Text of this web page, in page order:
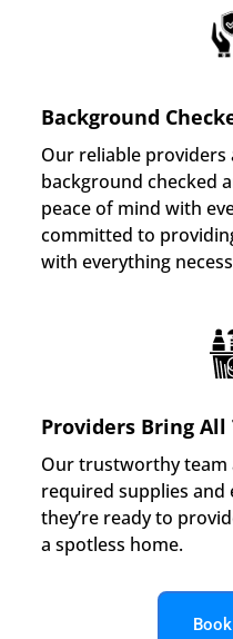
Background
Our reliable providers
background checked
peace of mind with
committed to
with everything
Providers Bring All
Our trustworthy team
required supplies
they’re ready to
a spotless home.